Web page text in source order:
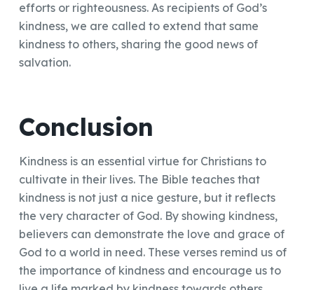
efforts or righteousness. As recipients of God’s
kindness, we are called to extend that same
kindness to others, sharing the good news of
salvation.
Conclusion
Kindness is an essential virtue for Christians to
cultivate in their lives. The Bible teaches that
kindness is not just a nice gesture, but it reflects
the very character of God. By showing kindness,
believers can demonstrate the love and grace of
God to a world in need. These verses remind us of
the importance of kindness and encourage us to